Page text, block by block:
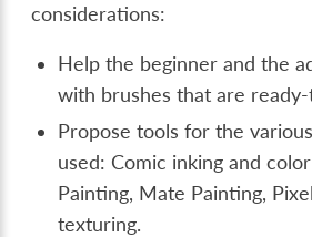
considerations:
Help the beginner and the
with brushes that are
Propose tools for the
used: Comic inking and
Painting, Mate Painting,
texturing.